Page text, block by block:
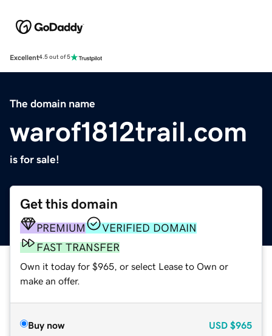
Excellent4.5 out of 5
The domain name
warof1812trail.com
is for sale!
Get this domain
PREMIUM
VERIFIED DOMAIN
FAST TRANSFER
Own it today for $965, or select Lease to Own or
make an offer.
Buy now USD $965